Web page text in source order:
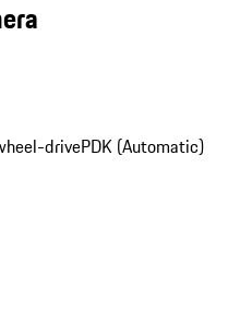
drivePDK (Automatic)